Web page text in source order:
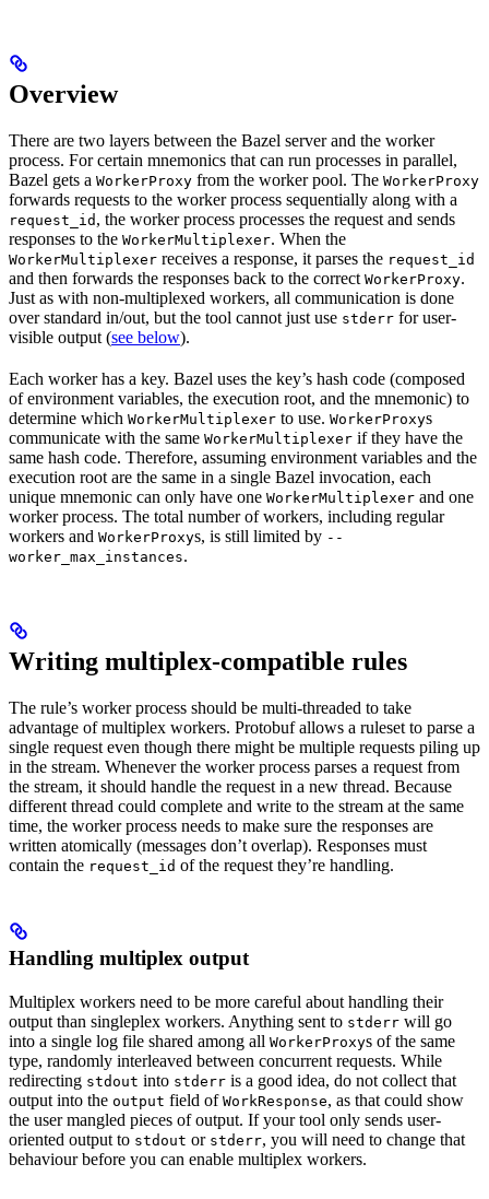
Overview
There are two layers between the Bazel server and the worker
process. For certain mnemonics that can run processes in parallel,
Bazel gets a WorkerProxy from the worker pool. The WorkerProxy
forwards requests to the worker process sequentially along with a
request_id , the worker process processes the request and sends
responses to the WorkerMultiplexer. When the
WorkerMultiplexer receives a response, it parses the request_id
and then forwards the responses back to the correct WorkerProxy.
Just as with non-multiplexed workers, all communication is done
over standard in/out, but the tool cannot just use stderr for user-
visible output (see below).
Each worker has a key. Bazel uses the key’s hash code (composed
of environment variables, the execution root, and the mnemonic) to
determine which WorkerMultiplexer to use. WorkerProxys
communicate with the same WorkerMultiplexer if they have the
same hash code. Therefore, assuming environment variables and the
execution root are the same in a single Bazel invocation, each
unique mnemonic can only have one WorkerMultiplexer and one
worker process. The total number of workers, including regular
workers and WorkerProxys, is still limited by --
worker_max_instances.
Writing multiplex-compatible rules
The rule’s worker process should be multi-threaded to take
advantage of multiplex workers. Protobuf allows a ruleset to parse a
single request even though there might be multiple requests piling up
in the stream. Whenever the worker process parses a request from
the stream, it should handle the request in a new thread. Because
different thread could complete and write to the stream at the same
time, the worker process needs to make sure the responses are
written atomically (messages don’t overlap). Responses must
contain the request_id of the request they’re handling.
Handling multiplex output
Multiplex workers need to be more careful about handling their
output than singleplex workers. Anything sent to stderr will go
into a single log file shared among all WorkerProxys of the same
type, randomly interleaved between concurrent requests. While
redirecting stdout into stderr is a good idea, do not collect that
output into the output field of WorkResponse, as that could show
the user mangled pieces of output. If your tool only sends user-
oriented output to stdout or stderr, you will need to change that
behaviour before you can enable multiplex workers.